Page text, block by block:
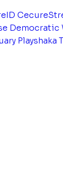
Democratic
Playshaka